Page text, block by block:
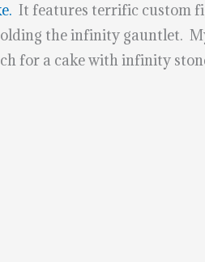
It features terrific custom
the infinity gauntlet.
for a cake with infinity